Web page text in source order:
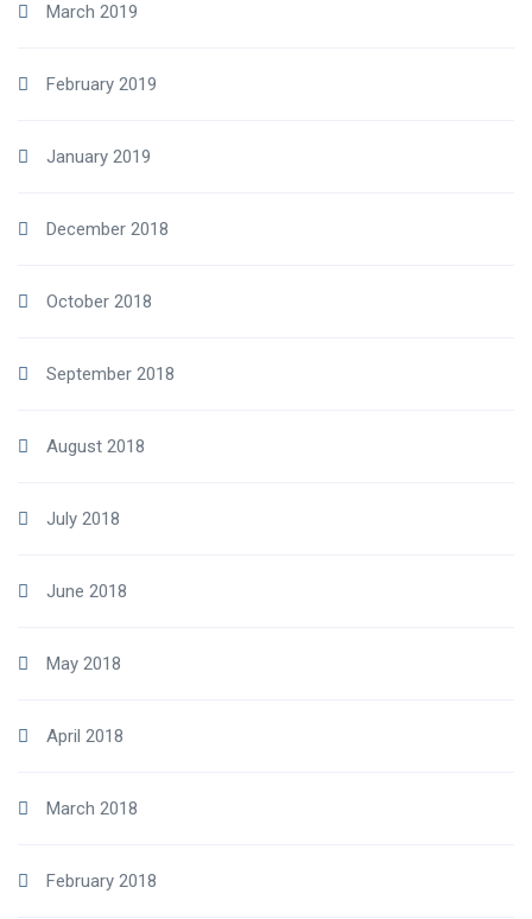
March 2019
February 2019
January 2019
December 2018
October 2018
September 2018
August 2018
July 2018
June 2018
May 2018
April 2018
March 2018
February 2018